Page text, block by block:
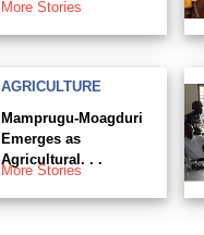
More Stories
AGRICULTURE
Mamprugu-Moagduri
Emerges as
Agricultural. . .
More Stories